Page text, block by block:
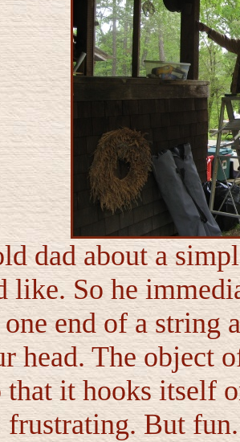
dad about a
like. So he
end of a string
head. The object
that it hooks itself
frustrating. But